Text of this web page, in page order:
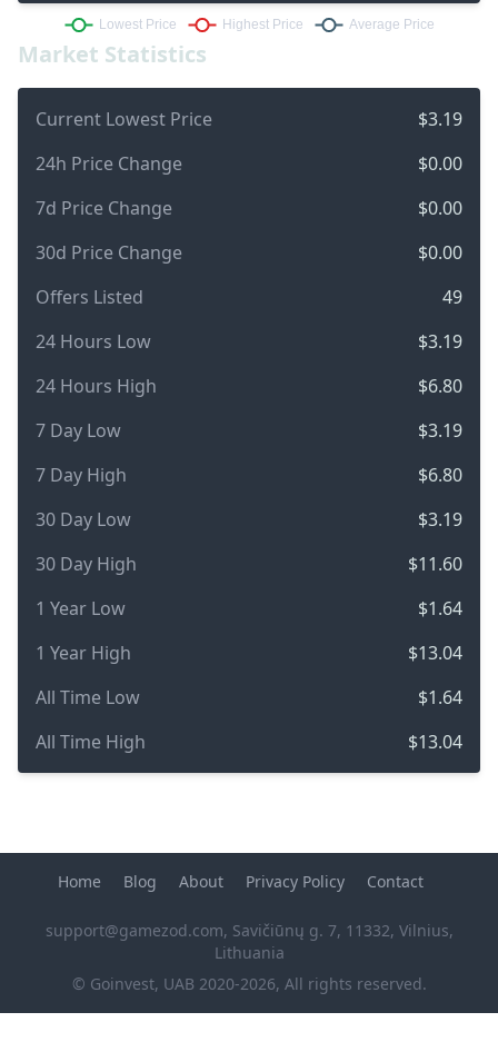
Market Statistics
Current Lowest Price
$3.19
24h Price Change
$0.00
7d Price Change
$0.00
30d Price Change
$0.00
Offers Listed
49
24 Hours Low
$3.19
24 Hours High
$6.80
7 Day Low
$3.19
7 Day High
$6.80
30 Day Low
$3.19
30 Day High
$11.60
1 Year Low
$1.64
1 Year High
$13.04
All Time Low
$1.64
All Time High
$13.04
© Goinvest, UAB 2020-2026, All rights reserved.
Home Blog About Privacy Policy Contact
support@gamezod.com, Savičiūnų g. 7, 11332, Vilnius,
Lithuania